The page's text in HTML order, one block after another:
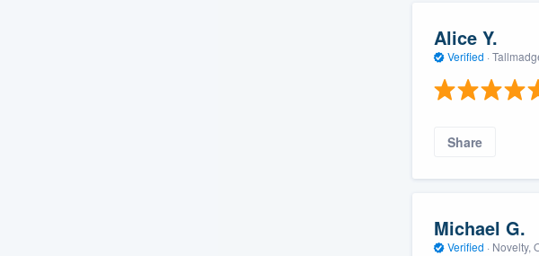
Alice Y.
Verified ·
Share
Michael G.
Verified · Novelty,